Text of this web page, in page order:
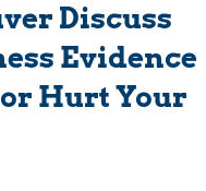
Discuss
Evidence
Hurt Your